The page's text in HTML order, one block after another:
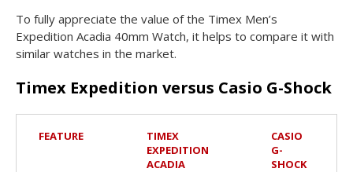
To fully appreciate the value of the Timex Men’s
Expedition Acadia 40mm Watch, it helps to compare it with
similar watches in the market.
Timex Expedition versus Casio G-Shock
FEATURE
TIMEX
EXPEDITION
ACADIA
CASIO
G-
SHOCK